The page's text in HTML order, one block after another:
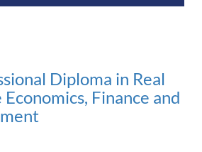
Diploma in Real
Economics, Finance and